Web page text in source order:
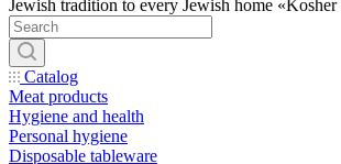
Catalog
Meat products
Hygiene and health
Personal hygiene
Disposable tableware